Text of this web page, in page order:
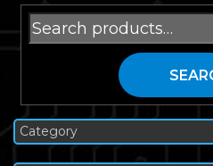
Search
for:
Category